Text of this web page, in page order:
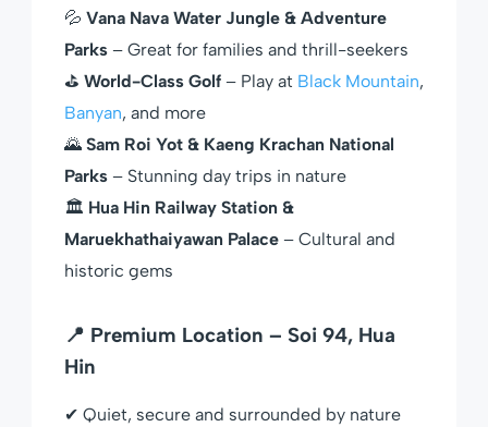
💦 Vana Nava Water Jungle & Adventure
Parks – Great for families and thrill-seekers
⛳ World-Class Golf – Play at Black Mountain,
Banyan, and more
🌄 Sam Roi Yot & Kaeng Krachan National
Parks – Stunning day trips in nature
🏛 Hua Hin Railway Station &
Maruekhathaiyawan Palace – Cultural and
historic gems
📍 Premium Location – Soi 94, Hua
Hin
✔ Quiet, secure and surrounded by nature